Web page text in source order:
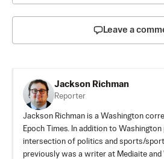
Leave a
Jackson Richman
Reporter
Jackson Richman is a Washington
Epoch Times. In addition to
intersection of politics and sports/
previously was a writer at Mediaite and